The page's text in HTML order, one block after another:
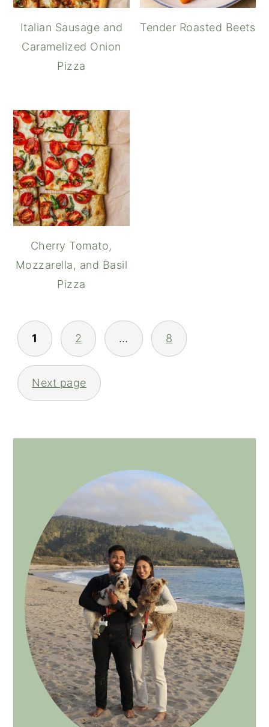
Italian Sausage and
Caramelized Onion
Pizza
Tender Roasted Beets
Cherry Tomato,
Mozzarella, and Basil
Pizza
POSTS
NAVIGATION
1 2 … 8
Next page